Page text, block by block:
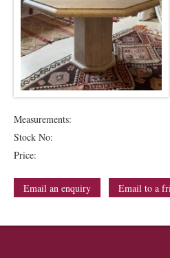
Measurements:
Stock No:
Price:
Email an enquiry Email to a